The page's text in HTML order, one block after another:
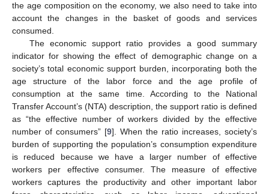
the age composition on the economy, we also need to take into
account the changes in the basket of goods and services
consumed.
The economic support ratio provides a good summary
indicator for showing the effect of demographic change on a
society’s total economic support burden, incorporating both the
age structure of the labor force and the age profile of
consumption at the same time. According to the National
Transfer Account’s (NTA) description, the support ratio is defined
as “the effective number of workers divided by the effective
number of consumers” [9]. When the ratio increases, society’s
burden of supporting the population’s consumption expenditure
is reduced because we have a larger number of effective
workers per effective consumer. The measure of effective
workers captures the productivity and other important labor